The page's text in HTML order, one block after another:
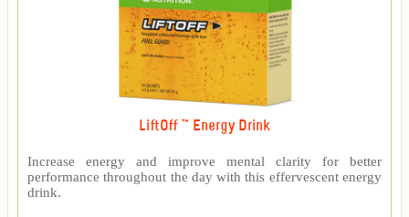
LiftOff ™ Energy Drink
Increase energy and improve mental clarity for better
performance throughout the day with this effervescent energy
drink.